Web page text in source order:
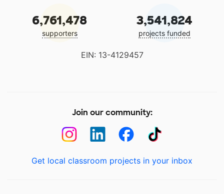
6,761,478
supporters
3,541,824
projects funded
EIN: 13-4129457
Join our community:
Get local classroom projects in your inbox